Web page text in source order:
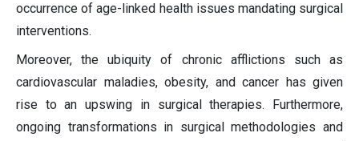
occurrence of age-linked health issues mandating surgical
interventions.
Moreover, the ubiquity of chronic afflictions such as
cardiovascular maladies, obesity, and cancer has given
rise to an upswing in surgical therapies. Furthermore,
ongoing transformations in surgical methodologies and